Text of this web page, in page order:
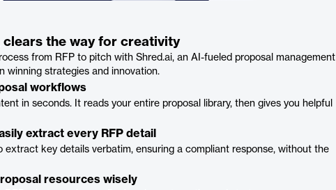
the way for creativity
from RFP to pitch with Shred.ai, an AI-fueled proposal management
winning strategies and innovation.
workflows
in seconds. It reads your entire proposal library, then gives you helpful
extract every RFP detail
extract key details verbatim, ensuring a compliant response, without the
resources wisely